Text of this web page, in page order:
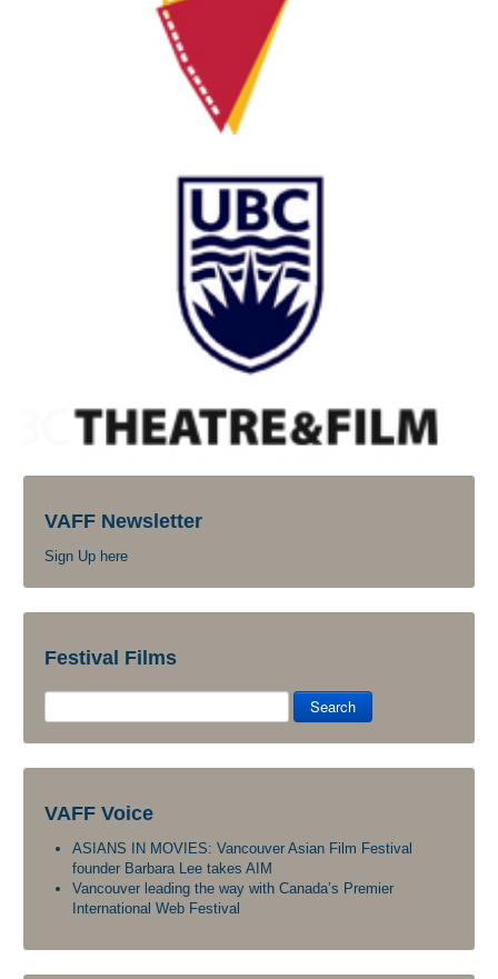
VAFF Newsletter
Sign Up here
Festival Films
Search
VAFF Voice
ASIANS IN MOVIES: Vancouver Asian Film Festival
founder Barbara Lee takes AIM
Vancouver leading the way with Canada’s Premier
International Web Festival